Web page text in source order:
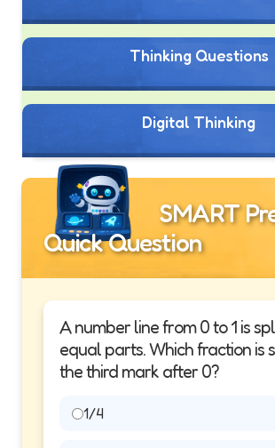
Thinking Questions
Digital Thinking
SMART
Quick Question
A number line from 0 to 1 is
equal parts. Which fraction is
the third mark after 0?
1/4